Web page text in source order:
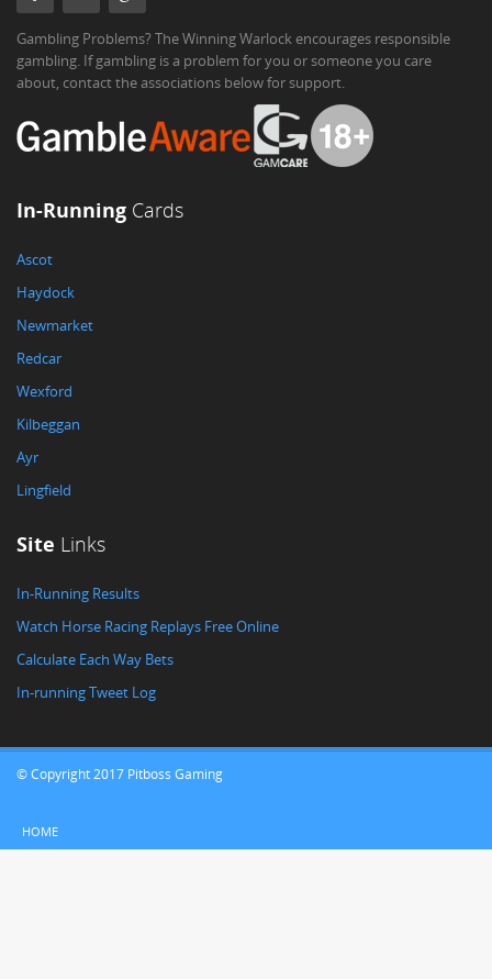
Gambling Problems? The Winning Warlock encourages responsible
gambling. If gambling is a problem for you or someone you care
about, contact the associations below for support.
In-Running Cards
Ascot
Haydock
Newmarket
Redcar
Wexford
Kilbeggan
Ayr
Lingfield
Site Links
In-Running Results
Watch Horse Racing Replays Free Online
Calculate Each Way Bets
In-running Tweet Log
© Copyright 2017 Pitboss Gaming
HOME